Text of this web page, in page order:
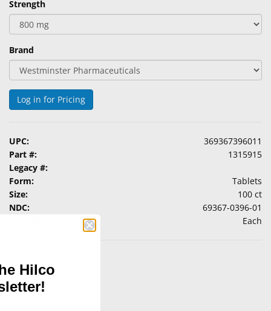
Strength
Brand
Log in for Pricing
UPC:
369367396011
Part #:
1315915
Legacy #:
Form:
Tablets
Size:
100 ct
NDC:
69367-0396-01
Each
conditions
Hilco